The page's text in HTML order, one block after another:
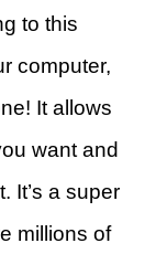
to this
computer,
It allows
want and
It’s a super
millions of